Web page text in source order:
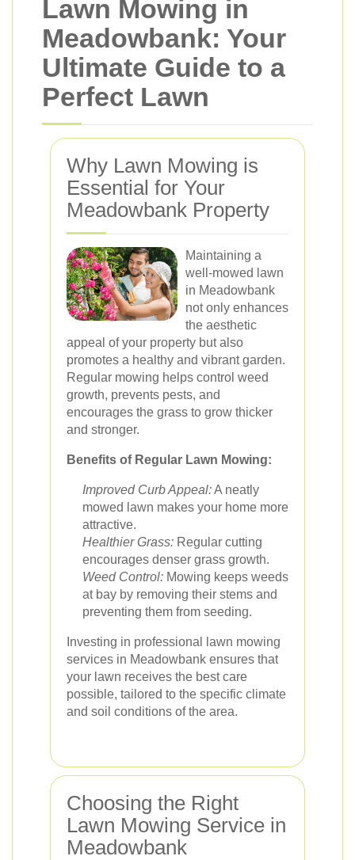
Lawn Mowing in
Meadowbank: Your
Ultimate Guide to a
Perfect Lawn
Why Lawn Mowing is
Essential for Your
Meadowbank Property
Maintaining a
well-mowed lawn
in Meadowbank
not only enhances
the aesthetic
appeal of your property but also
promotes a healthy and vibrant garden.
Regular mowing helps control weed
growth, prevents pests, and
encourages the grass to grow thicker
and stronger.
Benefits of Regular Lawn Mowing:
Improved Curb Appeal:A neatly
mowed lawn makes your home more
attractive.
Healthier Grass: Regular cutting
encourages denser grass growth.
Weed Control: Mowing keeps weeds
at bay by removing their stems and
preventing them from seeding.
Investing in professional lawn mowing
services in Meadowbank ensures that
your lawn receives the best care
possible, tailored to the specific climate
and soil conditions of the area.
Choosing the Right
Lawn Mowing Service in
Meadowbank